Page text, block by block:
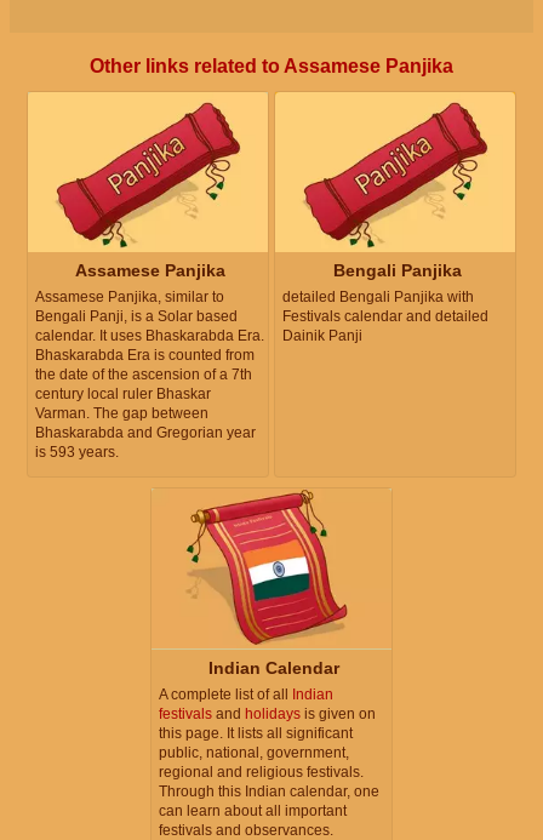
Other links related to Assamese Panjika
Assamese Panjika
Assamese Panjika, similar to
Bengali Panji, is a Solar based
calendar. It uses Bhaskarabda Era.
Bhaskarabda Era is counted from
the date of the ascension of a 7th
century local ruler Bhaskar
Varman. The gap between
Bhaskarabda and Gregorian year
is 593 years.
Bengali Panjika
detailed Bengali Panjika with
Festivals calendar and detailed
Dainik Panji
Indian Calendar
A complete list of all Indian
festivals and holidays is given on
this page. It lists all significant
public, national, government,
regional and religious festivals.
Through this Indian calendar, one
can learn about all important
festivals and observances.